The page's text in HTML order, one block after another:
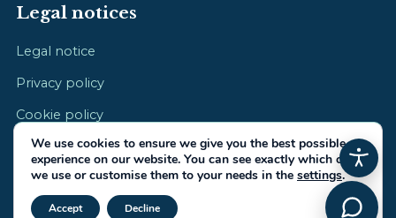
Legal notices
Legal notice
Privacy policy
Cookie policy
© 2026 International Montessori School · cultivating childhood
We use cookies to ensure we give you the best possible
experience on our website. You can see exactly which ones
we use or customise them to your needs in the settings.
Accept Decline Close GDPR Cookie Banner